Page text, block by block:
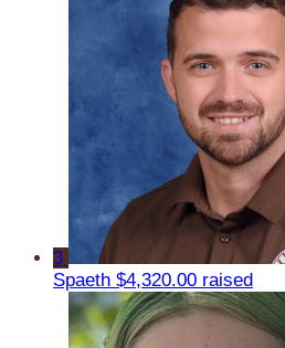
3
Spaeth $4,320.00 raised